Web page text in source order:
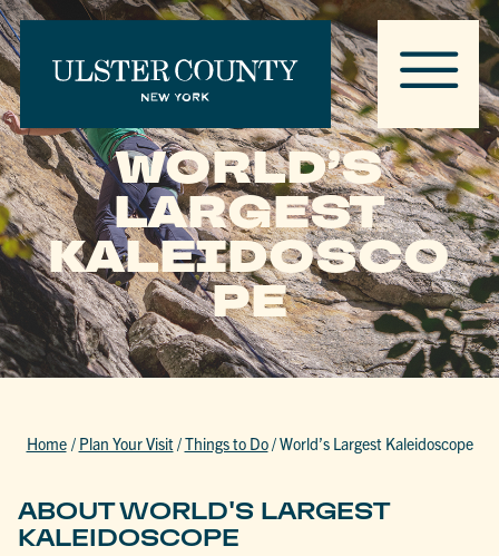
WORLD’S
LARGEST
KALEIDOSCO
PE
Home / Plan Your Visit/Things to Do/World’s Largest Kaleidoscope
ABOUT WORLD'S LARGEST
KALEIDOSCOPE